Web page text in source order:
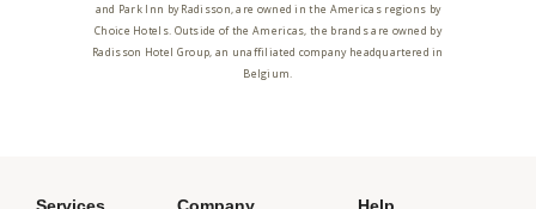
and Park Inn by Radisson, are owned in the Americas regions by
Choice Hotels. Outside of the Americas, the brands are owned by
Radisson Hotel Group, an unaffiliated company headquartered in
Belgium.